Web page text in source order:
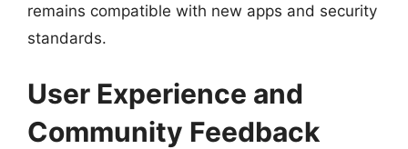
remains compatible with new apps and security
standards.
User Experience and
Community Feedback